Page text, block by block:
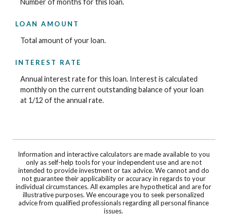
Number of months for this loan.
LOAN AMOUNT
Total amount of your loan.
INTEREST RATE
Annual interest rate for this loan. Interest is calculated
monthly on the current outstanding balance of your loan
at 1/12 of the annual rate.
Information and interactive calculators are made available to you
only as self-help tools for your independent use and are not
intended to provide investment or tax advice. We cannot and do
not guarantee their applicability or accuracy in regards to your
individual circumstances. All examples are hypothetical and are for
illustrative purposes. We encourage you to seek personalized
advice from qualified professionals regarding all personal finance
issues.